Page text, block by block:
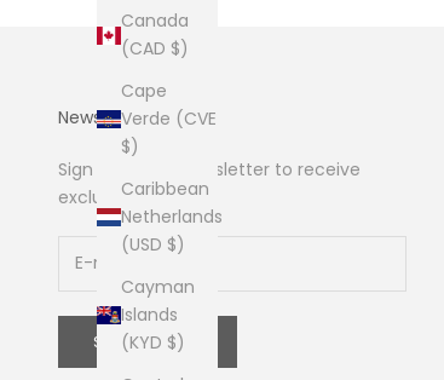
Canada
(CAD $)
Cape
Verde (CVE
$)
Caribbean
Netherlands
(USD $)
Cayman
Islands
(KYD $)
Newsletter
Sign up to our newsletter to receive
exclusive offers.
SUBSCRIBE